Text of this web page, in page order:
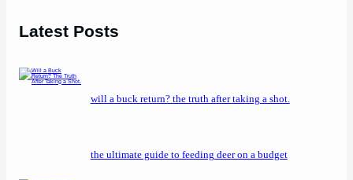
Latest Posts
will a buck return? the truth after taking a shot.
the ultimate guide to feeding deer on a budget